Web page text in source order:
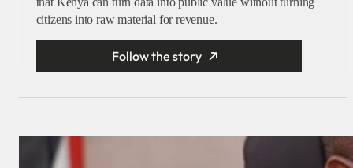
citizens into raw material for revenue.
Follow the story